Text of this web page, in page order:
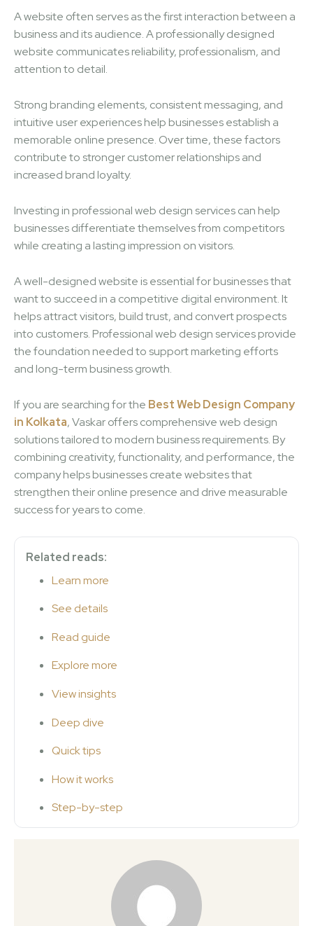
A website often serves as the first interaction between a
business and its audience. A professionally designed
website communicates reliability, professionalism, and
attention to detail.
Strong branding elements, consistent messaging, and
intuitive user experiences help businesses establish a
memorable online presence. Over time, these factors
contribute to stronger customer relationships and
increased brand loyalty.
Investing in professional web design services can help
businesses differentiate themselves from competitors
while creating a lasting impression on visitors.
A well-designed website is essential for businesses that
want to succeed in a competitive digital environment. It
helps attract visitors, build trust, and convert prospects
into customers. Professional web design services provide
the foundation needed to support marketing efforts
and long-term business growth.
If you are searching for the Best Web Design Company
in Kolkata, Vaskar offers comprehensive web design
solutions tailored to modern business requirements. By
combining creativity, functionality, and performance, the
company helps businesses create websites that
strengthen their online presence and drive measurable
success for years to come.
Related reads:
Learn more
See details
Read guide
Explore more
View insights
Deep dive
Quick tips
How it works
Step-by-step